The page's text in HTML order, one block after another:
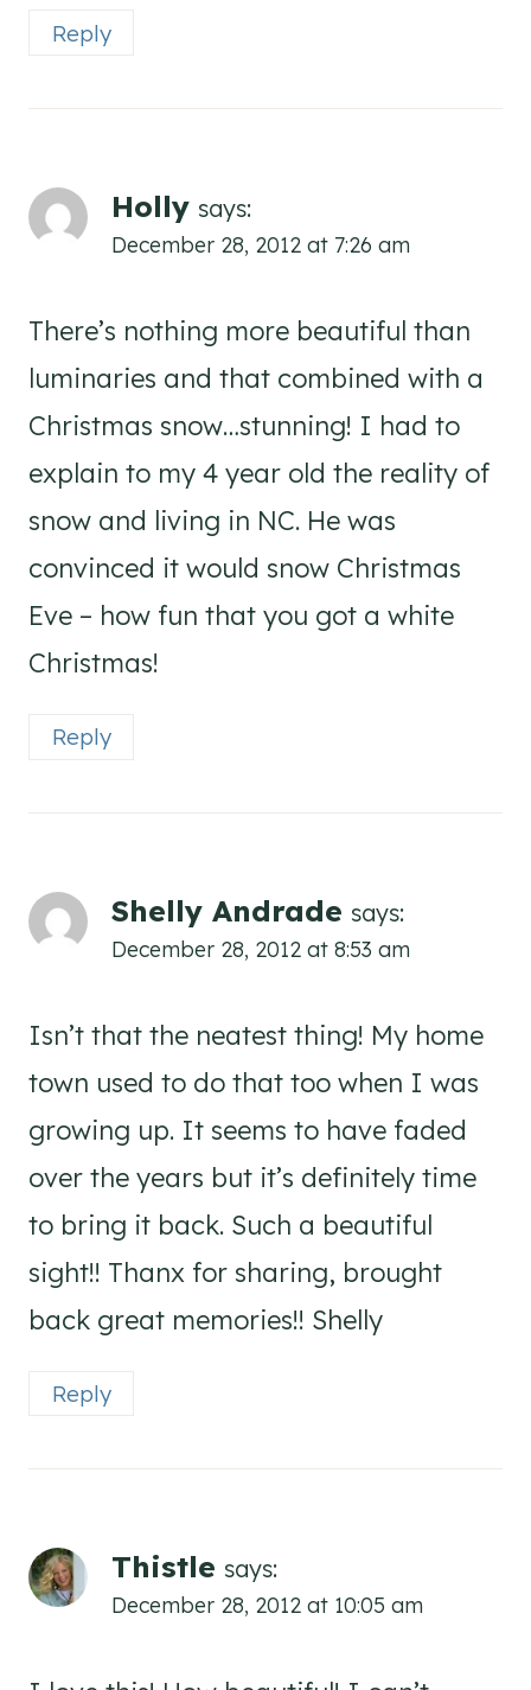
Reply
Holly says:
December 28, 2012 at 7:26 am
There’s nothing more beautiful than
luminaries and that combined with a
Christmas snow…stunning! I had to
explain to my 4 year old the reality of
snow and living in NC. He was
convinced it would snow Christmas
Eve – how fun that you got a white
Christmas!
Reply
Shelly Andrade says:
December 28, 2012 at 8:53 am
Isn’t that the neatest thing! My home
town used to do that too when I was
growing up. It seems to have faded
over the years but it’s definitely time
to bring it back. Such a beautiful
sight!! Thanx for sharing, brought
back great memories!! Shelly
Reply
Thistle says:
December 28, 2012 at 10:05 am